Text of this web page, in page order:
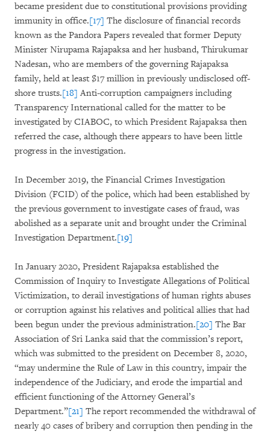
became president due to constitutional provisions providing
immunity in office.[17] The disclosure of financial records
known as the Pandora Papers revealed that former Deputy
Minister Nirupama Rajapaksa and her husband, Thirukumar
Nadesan, who are members of the governing Rajapaksa
family, held at least $17 million in previously undisclosed off-
shore trusts.[18] Anti-corruption campaigners including
Transparency International called for the matter to be
investigated by CIABOC, to which President Rajapaksa then
referred the case, although there appears to have been little
progress in the investigation.
In December 2019, the Financial Crimes Investigation
Division (FCID) of the police, which had been established by
the previous government to investigate cases of fraud, was
abolished as a separate unit and brought under the Criminal
Investigation Department.[19]
In January 2020, President Rajapaksa established the
Commission of Inquiry to Investigate Allegations of Political
Victimization, to derail investigations of human rights abuses
or corruption against his relatives and political allies that had
been begun under the previous administration.[20] The Bar
Association of Sri Lanka said that the commission’s report,
which was submitted to the president on December 8, 2020,
“may undermine the Rule of Law in this country, impair the
independence of the Judiciary, and erode the impartial and
efficient functioning of the Attorney General’s
Department.”[21] The report recommended the withdrawal of
nearly 40 cases of bribery and corruption then pending in the